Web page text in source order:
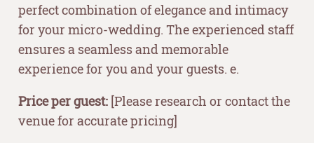
perfect combination of elegance and intimacy
for your micro-wedding. The experienced staff
ensures a seamless and memorable
experience for you and your guests. e.
Price per guest: [Please research or contact the
venue for accurate pricing]